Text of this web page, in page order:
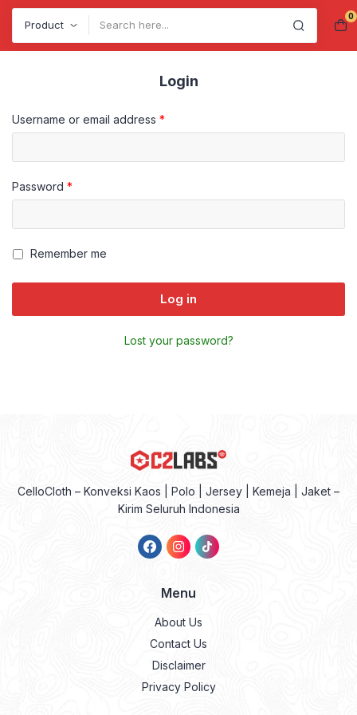
0
Login
Username or email address *
Password *
Remember me
Log in
Lost your password?
CelloCloth – Konveksi Kaos | Polo | Jersey | Kemeja | Jaket –
Kirim Seluruh Indonesia
Menu
About Us
Contact Us
Disclaimer
Privacy Policy